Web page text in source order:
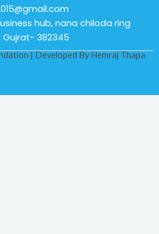
hub, nana chiloda ring
382345
| Developed ByHemraj Thapa